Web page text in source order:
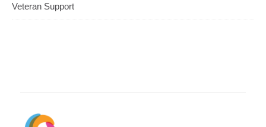
Veteran Support